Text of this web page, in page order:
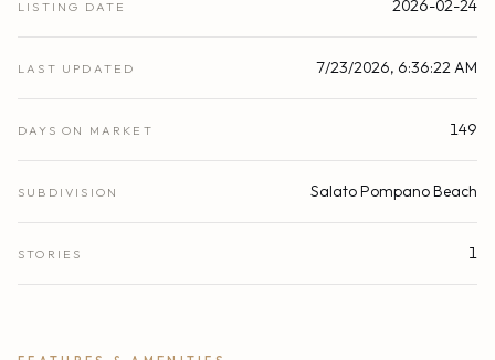
LISTING DATE 2026-02-24
LAST UPDATED 7/23/2026, 6:36:22 AM
DAYS ON MARKET 149
SUBDIVISION Salato Pompano Beach
STORIES 1